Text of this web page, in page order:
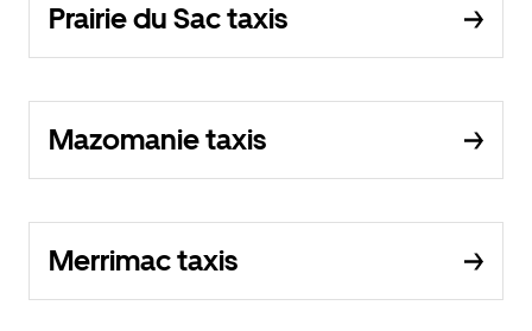
Prairie du Sac taxis
Mazomanie taxis
Merrimac taxis